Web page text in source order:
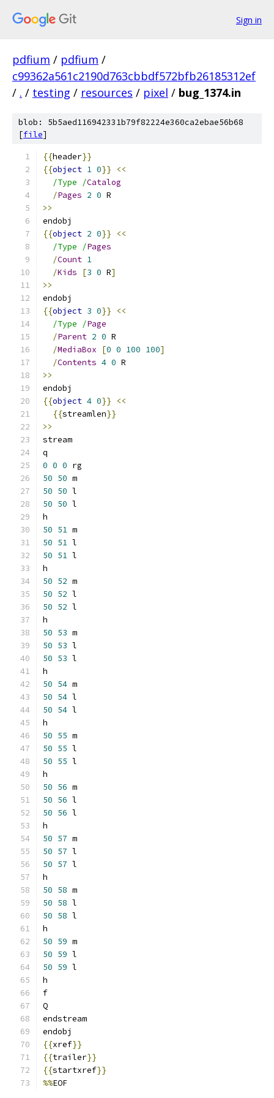
Sign in
pdfium / pdfium /
c99362a561c2190d763cbbdf572bfb26185312ef
/ . / testing / resources / pixel / bug_1374.in
blob: 5b5aed116942331b79f82224e360ca2ebae56b68
[file]
{{header}}
{{object 1 0}}
<<
/Type /Catalog
/Pages 2 0 R
>>
endobj
{{object 2 0}}
<<
/Type /Pages
/Count 1
/Kids [3 0 R]
>>
endobj
{{object 3 0}}
<<
/Type /Page
/Parent 2 0 R
/MediaBox [0 0 100 100]
/Contents 4 0 R
>>
endobj
{{object 4 0}}
<<
{{streamlen}}
>>
stream
q
0 0 0 rg
50 50 m
50 50 l
50 50 l
h
50 51 m
50 51 l
50 51 l
h
50 52 m
50 52 l
50 52 l
h
50 53 m
50 53 l
50 53 l
h
50 54 m
50 54 l
50 54 l
h
50 55 m
50 55 l
50 55 l
h
50 56 m
50 56 l
50 56 l
h
50 57 m
50 57 l
50 57 l
h
50 58 m
50 58 l
50 58 l
h
50 59 m
50 59 l
50 59 l
h
f
Q
endstream
endobj
{{xref}}
{{trailer}}
{{startxref}}
%%EOF